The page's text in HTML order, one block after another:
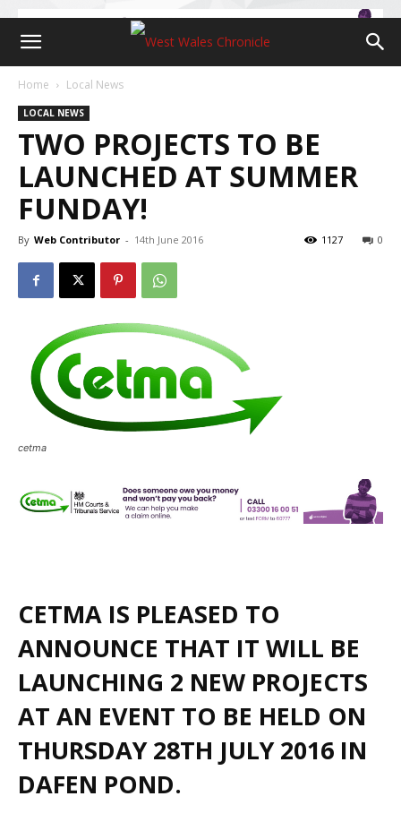
Home Local News
LOCAL NEWS
TWO PROJECTS TO BE
LAUNCHED AT SUMMER
FUNDAY!
By Web Contributor - 14th June 2016 0
1127
cetma
CETMA IS PLEASED TO
ANNOUNCE THAT IT WILL BE
LAUNCHING 2 NEW PROJECTS
AT AN EVENT TO BE HELD ON
THURSDAY 28TH JULY 2016 IN
DAFEN POND.